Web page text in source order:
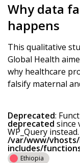
Why data
happens
This qualitative
Global Health
why healthcare
falsify maternal
Deprecated:
deprecated since
WP_Query
/var/www/
includes/
Ethiopia